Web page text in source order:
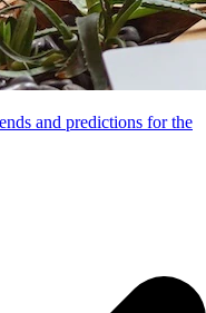
and predictions for the